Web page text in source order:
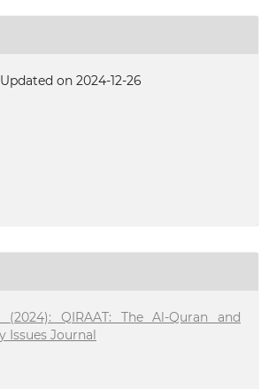
on 2024-12-26
QIRAAT: The Al-Quran and
Issues Journal